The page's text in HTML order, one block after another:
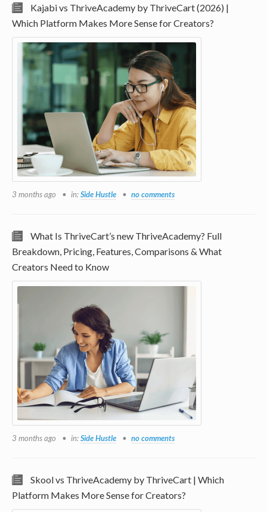
Kajabi vs ThriveAcademy by ThriveCart (2026) |
Which Platform Makes More Sense for Creators?
3 months ago in:Side Hustle no comments
What Is ThriveCart’s new ThriveAcademy? Full
Breakdown, Pricing, Features, Comparisons & What
Creators Need to Know
3 months ago in:Side Hustle no comments
Skool vs ThriveAcademy by ThriveCart | Which
Platform Makes More Sense for Creators?